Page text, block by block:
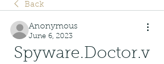
Back
Anonymous
June 6, 2023
Spyware.Doctor.v